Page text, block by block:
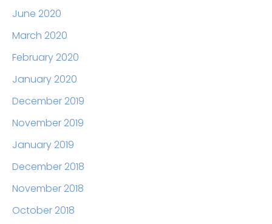
June 2020
March 2020
February 2020
January 2020
December 2019
November 2019
January 2019
December 2018
November 2018
October 2018